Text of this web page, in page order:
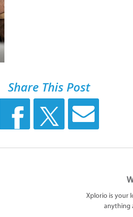
Share This Post
Xplorio is your
anything